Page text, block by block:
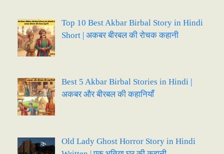
Top 10 Best Akbar Birbal Story in Hindi
Short | अकबर बीरबल की रोचक कहानी
Best 5 Akbar Birbal Stories in Hindi |
अकबर और बीरबल की कहानियाँ
Old Lady Ghost Horror Story in Hindi